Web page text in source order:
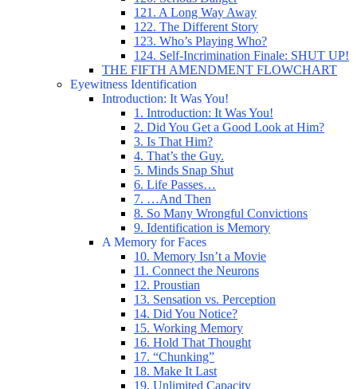
121. A Long Way Away
122. The Different Story
123. Who’s Playing Who?
124. Self-Incrimination Finale: SHUT UP!
THE FIFTH AMENDMENT FLOWCHART
Eyewitness Identification
Introduction: It Was You!
1. Introduction: It Was You!
2. Did You Get a Good Look at Him?
3. Is That Him?
4. That’s the Guy.
5. Minds Snap Shut
6. Life Passes…
7. …And Then
8. So Many Wrongful Convictions
9. Identification is Memory
A Memory for Faces
10. Memory Isn’t a Movie
11. Connect the Neurons
12. Proustian
13. Sensation vs. Perception
14. Did You Notice?
15. Working Memory
16. Hold That Thought
17. “Chunking”
18. Make It Last
19. Unlimited Capacity